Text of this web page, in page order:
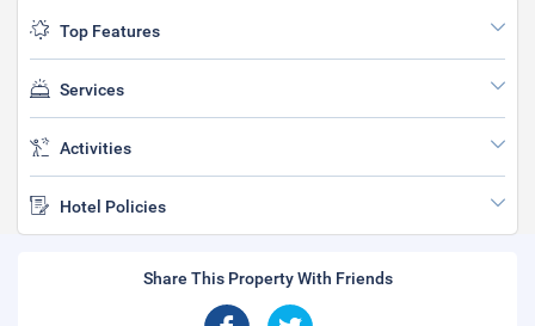
Top Features
Services
Activities
Hotel Policies
Share This Property With Friends